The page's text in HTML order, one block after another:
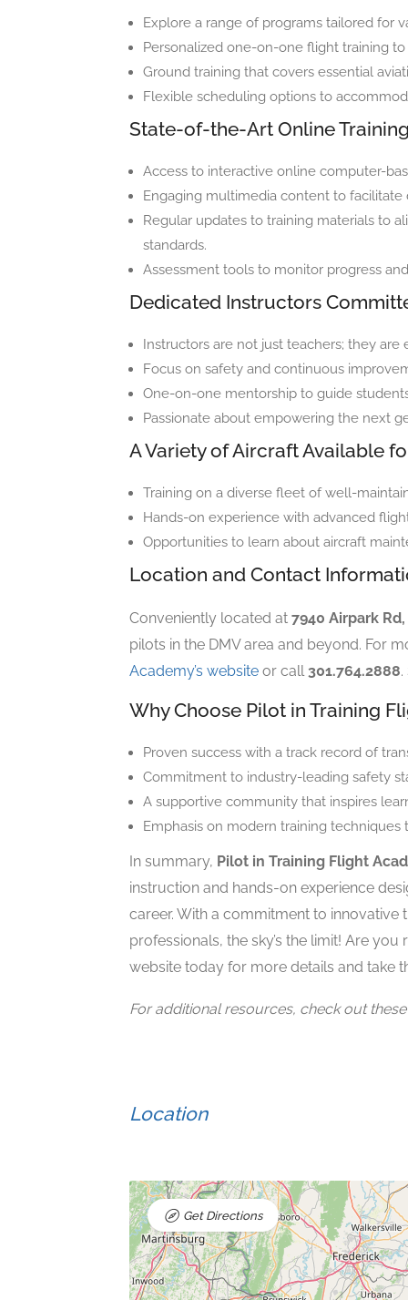
Explore a range of programs tailored for
Personalized one-on-one flight training
Ground training that covers essential
Flexible scheduling options to
State-of-the-Art Online
Access to interactive online computer-
Engaging multimedia content to facilitate
Regular updates to training materials to
standards.
Assessment tools to monitor progress
Dedicated Instructors
Instructors are not just teachers; they
Focus on safety and continuous
One-on-one mentorship to guide
Passionate about empowering the next
A Variety of Aircraft Available
Training on a diverse fleet of well-
Hands-on experience with advanced
Opportunities to learn about aircraft
Location and Contact
Conveniently located at 7940 Airpark
pilots in the DMV area and beyond. For
Academy’s website or call301.764.2888
Why Choose Pilot in Training
Proven success with a track record of
Commitment to industry-leading safety
A supportive community that inspires
Emphasis on modern training
In summary, Pilot in Training Flight
instruction and hands-on experience
career. With a commitment to
professionals, the sky’s the limit! Are
website today for more details and take
For additional resources, check out
Location
Get Directions